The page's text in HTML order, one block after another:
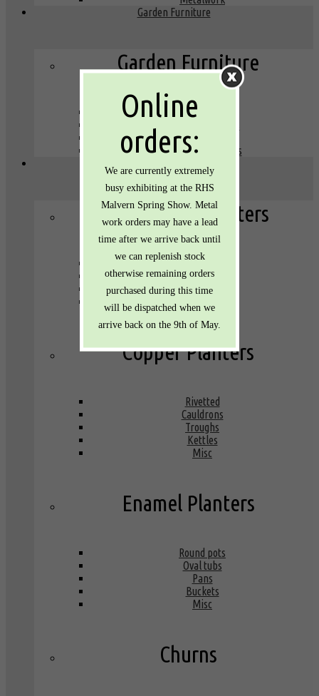
Garden Furniture
Garden Furniture
Lights
Plant stands
Bird baths & boxes
Galvanised Planters
Round tubs
Oval tubs
Buckets
Troughs
Copper Planters
Rivetted
Cauldrons
Troughs
Kettles
Misc
Enamel Planters
Round pots
Oval tubs
Pans
Buckets
Misc
Churns
Online
orders:
We are currently extremely
busy exhibiting at the RHS
Malvern Spring Show. Metal
work orders may have a lead
time after we arrive back until
we can replenish stock
otherwise remaining orders
purchased during this time
will be dispatched when we
arrive back on the 9th of May.